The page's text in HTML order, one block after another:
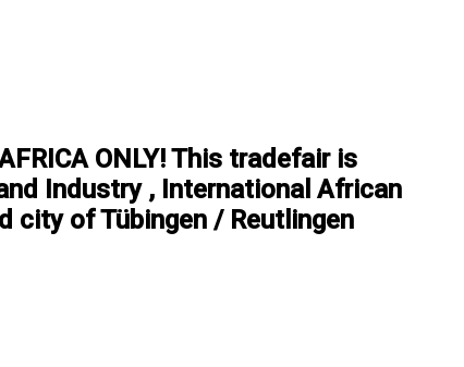
ONLY! This tradefair is
Industry , International African
city of Tübingen / Reutlingen